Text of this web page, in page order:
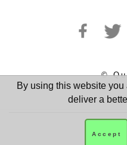
©
By using this website
deliver a
Accept